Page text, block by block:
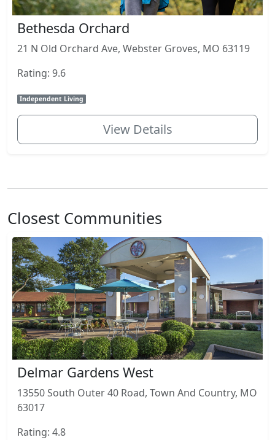
Bethesda Orchard
21 N Old Orchard Ave, Webster Groves, MO 63119
Rating: 9.6
Independent Living
View Details
Closest Communities
Delmar Gardens West
13550 South Outer 40 Road, Town And Country, MO
63017
Rating: 4.8